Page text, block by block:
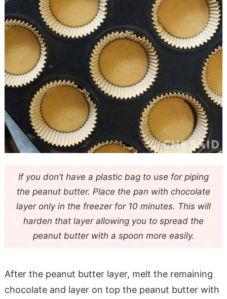
If you don’t have a plastic bag to use for piping
the peanut butter. Place the pan with chocolate
layer only in the freezer for 10 minutes. This will
harden that layer allowing you to spread the
peanut butter with a spoon more easily.
After the peanut butter layer, melt the remaining
chocolate and layer on top the peanut butter with